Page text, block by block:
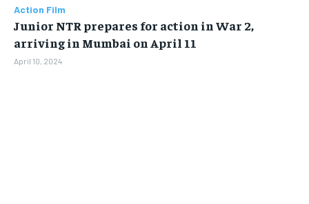
Action Film
Junior NTR prepares for action in War 2,
arriving in Mumbai on April 11
April 10, 2024